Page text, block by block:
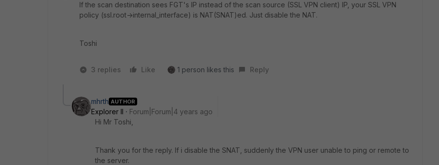
If the scan destination sees FGT's IP instead of the scan source (SSL VPN client) IP, your SSL VPN
policy (ssl.root->internal_interface) is NAT(SNAT)ed. Just disable the NAT.
Toshi
3 replies Like 1 person likes this Reply
mhrth AUTHOR
Explorer II
Forum|Forum|4 years ago
Hi Mr Toshi,
Thank you for the reply. If i disable the SNAT, suddenly the VPN user unable to ping or remote to
the server.